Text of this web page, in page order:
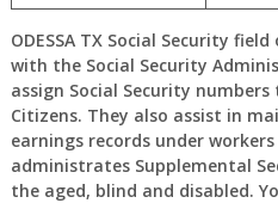
ODESSA TX Social Security
with the Social Security
assign Social Security numbers
Citizens. They also assist in
earnings records under
administrates Supplemental
the aged, blind and disabled.